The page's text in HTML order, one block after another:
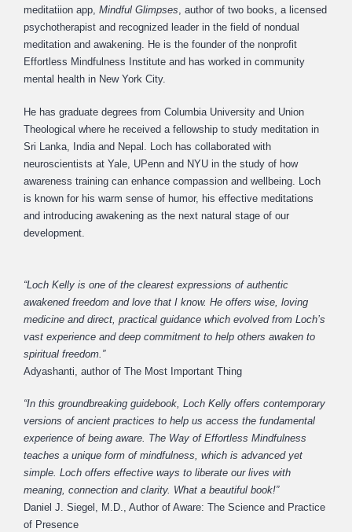
meditatiion app, Mindful Glimpses, author of two books, a licensed
psychotherapist and recognized leader in the field of nondual
meditation and awakening. He is the founder of the nonprofit
Effortless Mindfulness Institute and has worked in community
mental health in New York City.
He has graduate degrees from Columbia University and Union
Theological where he received a fellowship to study meditation in
Sri Lanka, India and Nepal. Loch has collaborated with
neuroscientists at Yale, UPenn and NYU in the study of how
awareness training can enhance compassion and wellbeing. Loch
is known for his warm sense of humor, his effective meditations
and introducing awakening as the next natural stage of our
development.
“Loch Kelly is one of the clearest expressions of authentic
awakened freedom and love that I know. He offers wise, loving
medicine and direct, practical guidance which evolved from Loch’s
vast experience and deep commitment to help others awaken to
spiritual freedom.”
Adyashanti, author of The Most Important Thing
“In this groundbreaking guidebook, Loch Kelly offers contemporary
versions of ancient practices to help us access the fundamental
experience of being aware. The Way of Effortless Mindfulness
teaches a unique form of mindfulness, which is advanced yet
simple. Loch offers effective ways to liberate our lives with
meaning, connection and clarity. What a beautiful book!”
Daniel J. Siegel, M.D., Author of Aware: The Science and Practice
of Presence